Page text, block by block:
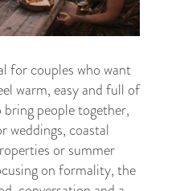
for couples who want
warm, easy and full of
people together,
weddings, coastal
or summer
on formality, the